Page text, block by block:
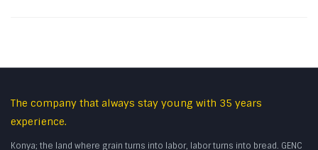
The company that always stay young with 35 years
experience.
Konya; the land where grain turns into labor, labor turns into bread. GENC